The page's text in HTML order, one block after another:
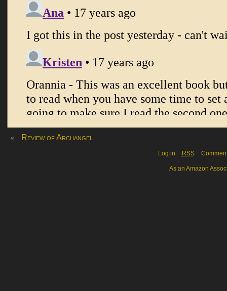
« Review of Archangel
Log in RSS
As an Amazon